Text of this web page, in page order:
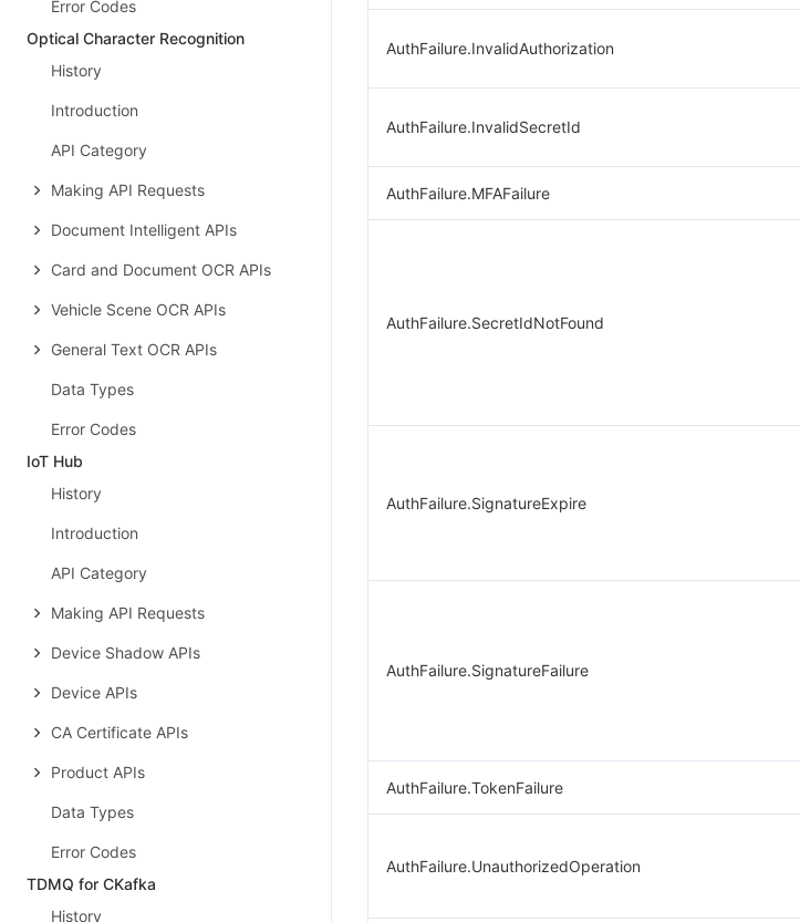
Error Codes
Optical Character Recognition
History
Introduction
API Category
Making API Requests
Document Intelligent APIs
Card and Document OCR APIs
Vehicle Scene OCR APIs
General Text OCR APIs
Data Types
Error Codes
IoT Hub
History
Introduction
API Category
Making API Requests
Device Shadow APIs
Device APIs
CA Certificate APIs
Product APIs
Data Types
Error Codes
TDMQ for CKafka
History
AuthFailure.InvalidAuthorization
AuthFailure.InvalidSecretId
AuthFailure.MFAFailure
AuthFailure.SecretIdNotFound
AuthFailure.SignatureExpire
AuthFailure.SignatureFailure
AuthFailure.TokenFailure
AuthFailure.UnauthorizedOperation